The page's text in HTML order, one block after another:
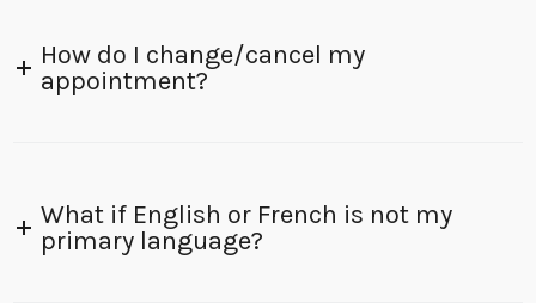
How do I change/cancel my
appointment?
What if English or French is not my
primary language?